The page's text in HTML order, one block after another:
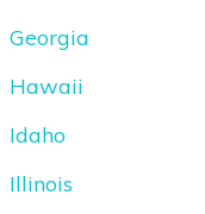
Georgia
Hawaii
Idaho
Illinois